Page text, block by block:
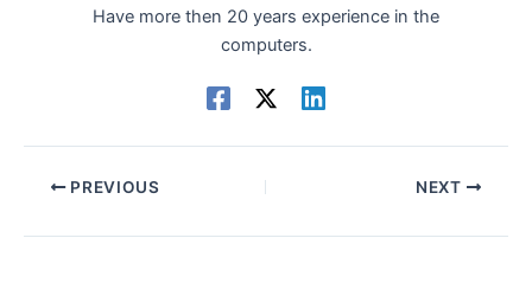
Have more then 20 years experience in the
computers.
PREVIOUS NEXT